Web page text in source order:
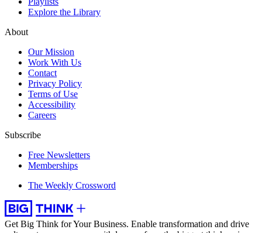
Explore the Library
About
Our Mission
Work With Us
Contact
Privacy Policy
Terms of Use
Accessibility
Careers
Subscribe
Free Newsletters
Memberships
The Weekly Crossword
Get Big Think for Your Business. Enable transformation and drive